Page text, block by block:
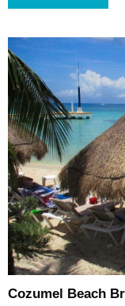
Cozumel Beach